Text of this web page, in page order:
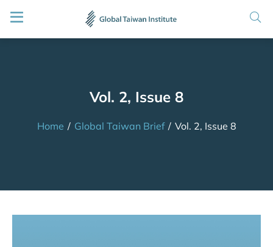
Vol. 2, Issue 8
Home / Global Taiwan Brief / Vol. 2, Issue 8